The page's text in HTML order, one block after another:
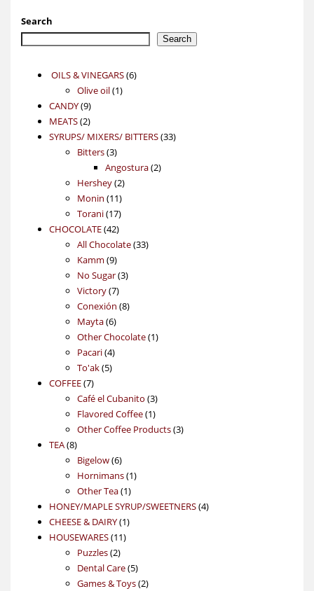
Search
Search
OILS & VINEGARS 66
Olive oil 11
CANDY 99
products
MEATS 22
products
SYRUPS/ MIXERS/ BITTERS 3333
Bitters 33
products
Angostura 22
Hershey 22
products
Monin 1111
products
Torani 1717
products
CHOCOLATE 4242
products
All Chocolate 3333
Kamm 99
products
No Sugar 33
Victory 77
products
Conexión 88
Mayta 66
products
Other Chocolate 11
Pacari 44
products
To'ak 55
COFFEE 77
products
Café el Cubanito 33
products
Flavored Coffee 11
product
Other Coffee Products 33
TEA 88
products
Bigelow 66
products
Hornimans 11
Other Tea 11
product
HONEY/MAPLE SYRUP/SWEETNERS 44
CHEESE & DAIRY 11
HOUSEWARES 1111
Puzzles 22
products
Dental Care 55
products
Games & Toys 22